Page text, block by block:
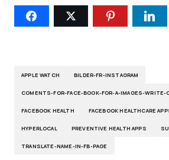
APPLE WATCH BILDER-FR-INSTAGRAM
COMENTS-FOR-FACE-BOOK-FOR-A-IMAGES-
FACEBOOK HEALTH FACEBOOK HEALTHCARE
HYPERLOCAL PREVENTIVE HEALTH APPS
TRANSLATE-NAME-IN-FB-PAGE